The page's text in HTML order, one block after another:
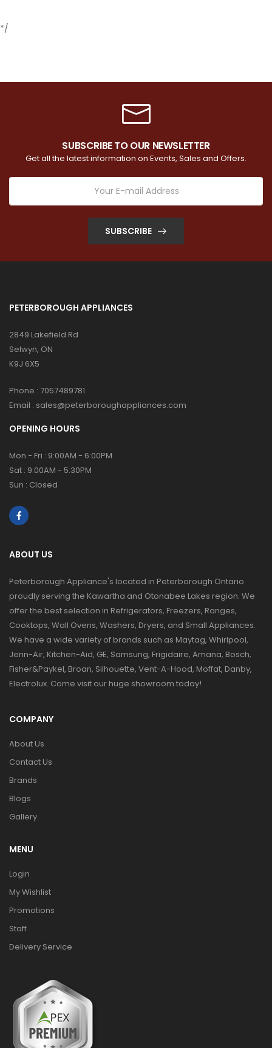
*/
SUBSCRIBE TO OUR NEWSLETTER
Get all the latest information on Events, Sales and Offers.
SUBSCRIBE
PETERBOROUGH APPLIANCES
2849 Lakefield Rd
Selwyn, ON
K9J 6X5
Phone : 7057489781
Email : sales@peterboroughappliances.com
OPENING HOURS
Mon - Fri : 9:00AM - 6:00PM
Sat : 9:00AM - 5:30PM
Sun : Closed
ABOUT US
Peterborough Appliance's located in Peterborough Ontario
proudly serving the Kawartha and Otonabee Lakes region. We
offer the best selection in Refrigerators, Freezers, Ranges,
Cooktops, Wall Ovens, Washers, Dryers, and Small Appliances.
We have a wide variety of brands such as Maytag, Whirlpool,
Jenn-Air, Kitchen-Aid, GE, Samsung, Frigidaire, Amana, Bosch,
Fisher&Paykel, Broan, Silhouette, Vent-A-Hood, Moffat, Danby,
Electrolux. Come visit our huge showroom today!
COMPANY
About Us
Contact Us
Brands
Blogs
Gallery
MENU
Login
My Wishlist
Promotions
Staff
Delivery Service